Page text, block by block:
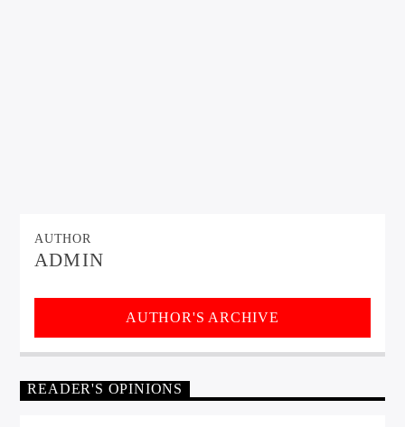
AUTHOR
ADMIN
AUTHOR'S ARCHIVE
READER'S OPINIONS